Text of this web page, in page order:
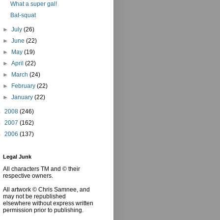
What a super gal!
Bat-squat
►July(26)
►June(22)
► May(19)
►April(22)
► March(24)
► February(22)
►January(22)
2008 (246)
2007 (162)
2006 (137)
Legal Junk
All characters TM and © their
respective owners.
All artwork © Chris Samnee, and
may not be republished
elsewhere without express written
permission prior to publishing.